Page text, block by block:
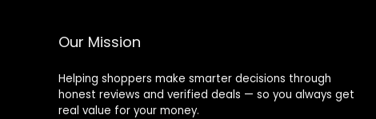
Our Mission
Helping shoppers make smarter decisions through
honest reviews and verified deals — so you always get
real value for your money.